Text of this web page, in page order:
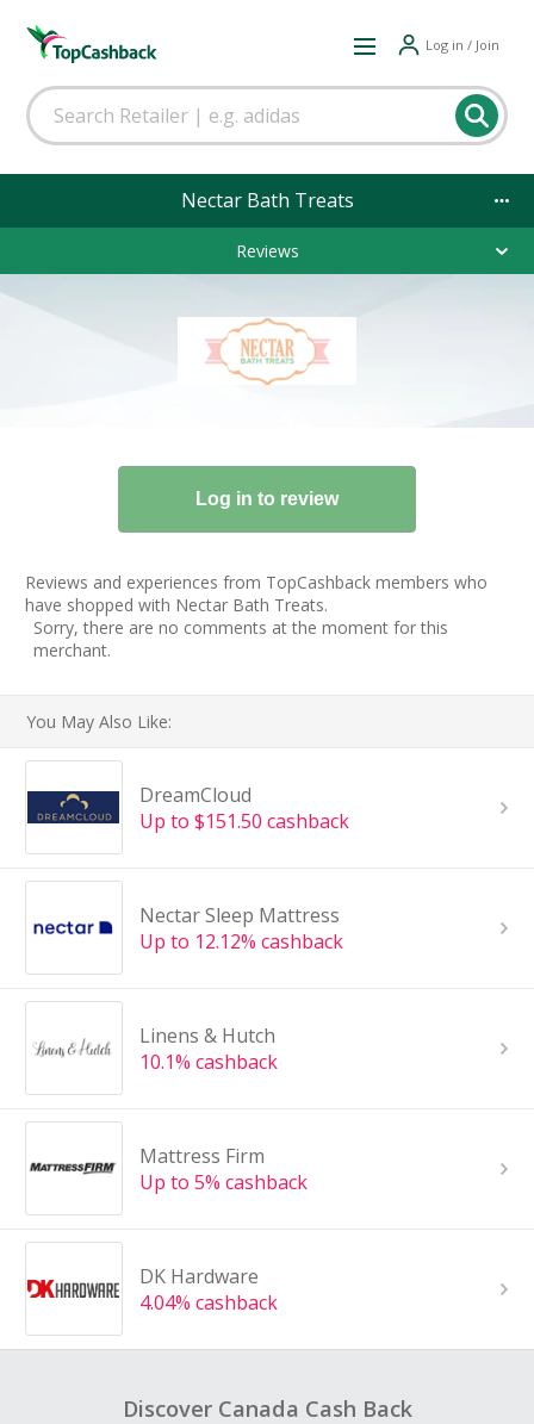
Log in / Join
Nectar Bath Treats
Reviews
Reviews and experiences from TopCashback members who
have shopped with Nectar Bath Treats.
Sorry, there are no comments at the moment for this
merchant.
You May Also Like:
DreamCloud
Up to $151.50 cashback
Nectar Sleep Mattress
Up to 12.12% cashback
Linens & Hutch
10.1% cashback
Mattress Firm
Up to 5% cashback
DK Hardware
4.04% cashback
Discover Canada Cash Back